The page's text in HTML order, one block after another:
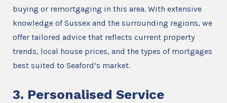
buying or remortgaging in this area. With extensive
knowledge of Sussex and the surrounding regions, we
offer tailored advice that reflects current property
trends, local house prices, and the types of mortgages
best suited to Seaford’s market.
3. Personalised Service